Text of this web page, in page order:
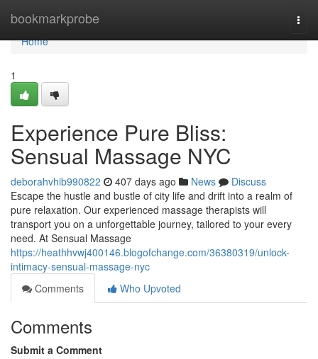
bookmarkprobe
Home
Home
1
Experience Pure Bliss:
Sensual Massage NYC
deborahvhib990822 407 days ago News
Discuss
Escape the hustle and bustle of city life and drift into a realm of
pure relaxation. Our experienced massage therapists will
transport you on a unforgettable journey, tailored to your every
need. At Sensual Massage
https://heathhvwj400146.blogofchange.com/36380319/unlock-
intimacy-sensual-massage-nyc
Comments
Who Upvoted
Comments
Submit a Comment